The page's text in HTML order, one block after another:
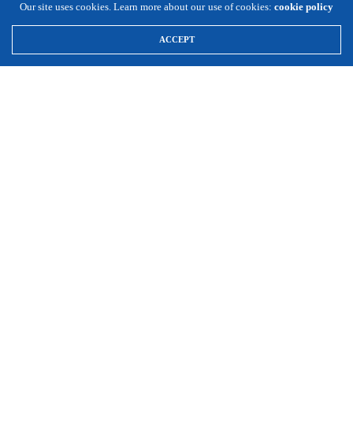
Our site uses cookies. Learn more about our use of cookies: cookie policy
ACCEPT